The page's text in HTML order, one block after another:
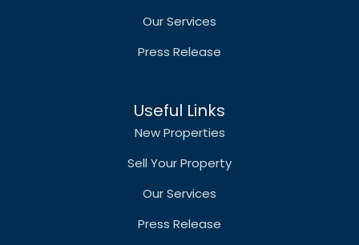
Our Services
Press Release
Useful Links
New Properties
Sell Your Property
Our Services
Press Release